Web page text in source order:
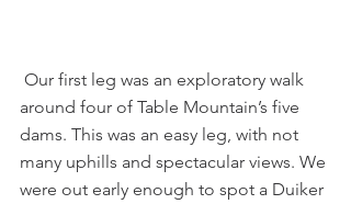
around four of Table Mountain’s five
dams. This was an easy leg, with not
many uphills and spectacular views. We
were out early enough to spot a Duiker